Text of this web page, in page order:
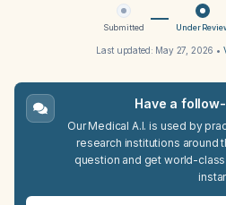
Submitted Under
Last updated: May 27, 2026 •
Have a
Our Medical A.I. is used by
research institutions around
question and get world-